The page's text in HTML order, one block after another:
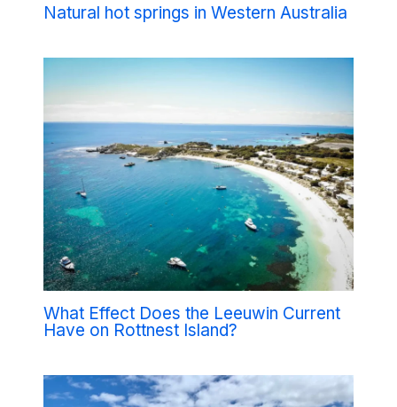
Natural hot springs in Western Australia
What Effect Does the Leeuwin Current
Have on Rottnest Island?